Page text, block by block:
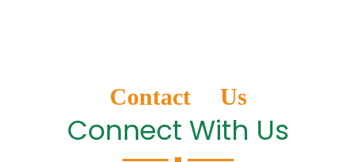
Contact Us
Connect With Us